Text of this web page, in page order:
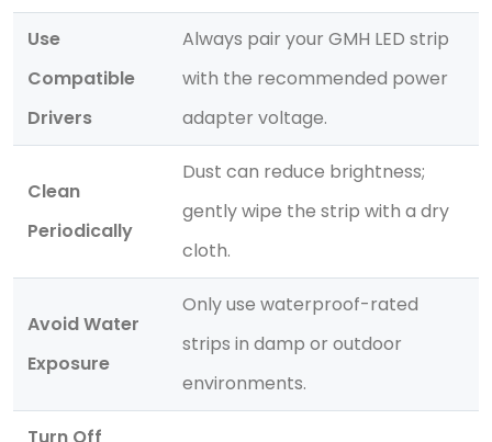
Use
Compatible
Drivers
Always pair your GMH LED strip
with the recommended power
adapter voltage.
Clean
Periodically
Dust can reduce brightness;
gently wipe the strip with a dry
cloth.
Avoid Water
Exposure
Only use waterproof-rated
strips in damp or outdoor
environments.